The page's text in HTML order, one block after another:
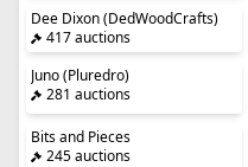
Dee Dixon (DedWoodCrafts)
417 auctions
Juno (Pluredro)
281 auctions
Bits and Pieces
245 auctions